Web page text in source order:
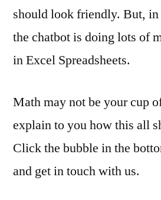
should look friendly. But, in
the chatbot is doing lots of
in Excel Spreadsheets.
Math may not be your cup
explain to you how this all
Click the bubble in the
and get in touch with us.